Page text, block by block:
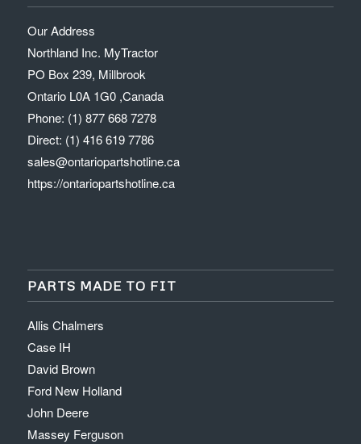
Our Address
Northland Inc. MyTractor
PO Box 239, Millbrook
Ontario L0A 1G0 ,Canada
Phone: (1) 877 668 7278
Direct: (1) 416 619 7786
sales@ontariopartshotline.ca
https://ontariopartshotline.ca
PARTS MADE TO FIT
Allis Chalmers
Case IH
David Brown
Ford New Holland
John Deere
Massey Ferguson